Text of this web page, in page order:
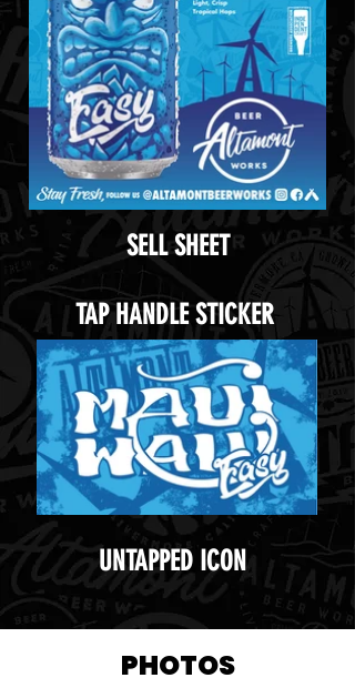
SELL SHEET
TAP HANDLE STICKER
UNTAPPED ICON
PHOTOS